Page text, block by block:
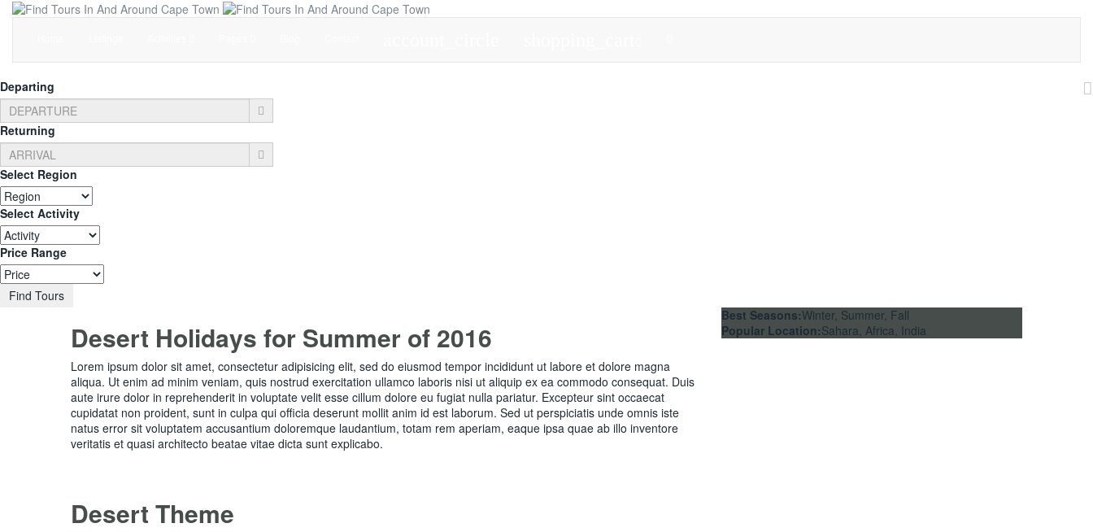
Departing
Returning
Select Region
Select Activity
Price Range
Find Tours
Desert Holidays for Summer of 2016
Lorem ipsum dolor sit amet, consectetur adipisicing elit, sed do eiusmod tempor incididunt ut labore et dolore magna
aliqua. Ut enim ad minim veniam, quis nostrud exercitation ullamco laboris nisi ut aliquip ex ea commodo consequat. Duis
aute irure dolor in reprehenderit in voluptate velit esse cillum dolore eu fugiat nulla pariatur. Excepteur sint occaecat
cupidatat non proident, sunt in culpa qui officia deserunt mollit anim id est laborum. Sed ut perspiciatis unde omnis iste
natus error sit voluptatem accusantium doloremque laudantium, totam rem aperiam, eaque ipsa quae ab illo inventore
veritatis et quasi architecto beatae vitae dicta sunt explicabo.
Best Seasons:Winter, Summer, Fall
Popular Location:Sahara, Africa, India
Desert Theme